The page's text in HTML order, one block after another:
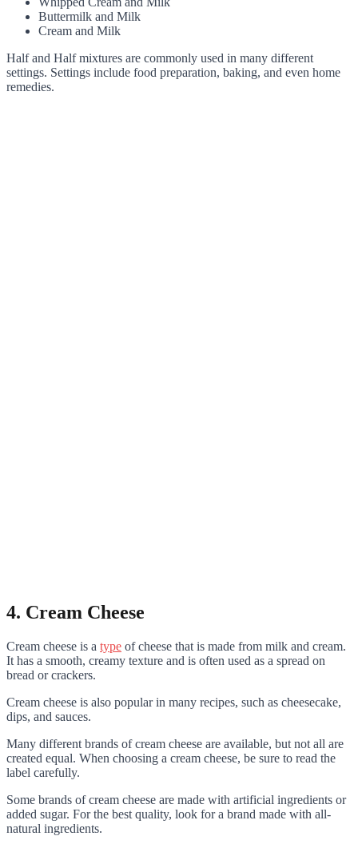
Buttermilk and Milk
Cream and Milk
Half and Half mixtures are commonly used in many different
settings. Settings include food preparation, baking, and even home
remedies.
4. Cream Cheese
Cream cheese is a type of cheese that is made from milk and cream.
It has a smooth, creamy texture and is often used as a spread on
bread or crackers.
Cream cheese is also popular in many recipes, such as cheesecake,
dips, and sauces.
Many different brands of cream cheese are available, but not all are
created equal. When choosing a cream cheese, be sure to read the
label carefully.
Some brands of cream cheese are made with artificial ingredients or
added sugar. For the best quality, look for a brand made with all-
natural ingredients.